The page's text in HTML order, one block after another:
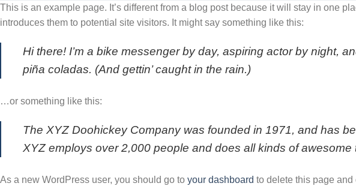
This is an example page. It’s different from a blog post because it will stay in one
introduces them to potential site visitors. It might say something like this:
Hi there! I’m a bike messenger by day, aspiring actor by night,
piña coladas. (And gettin’ caught in the rain.)
…or something like this:
The XYZ Doohickey Company was founded in 1971, and has
XYZ employs over 2,000 people and does all kinds of awesome
As a new WordPress user, you should go to your dashboard to delete this page